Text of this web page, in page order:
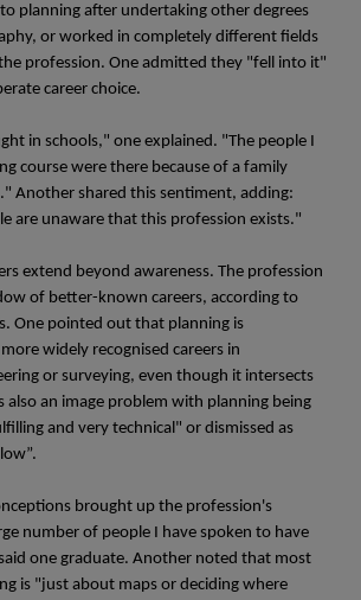
planning after undertaking other degrees
or worked in completely different fields
profession. One admitted they "fell into it"
career choice.
in schools," one explained. "The people I
course were there because of a family
Another shared this sentiment, adding:
are unaware that this profession exists."
extend beyond awareness. The profession
of better-known careers, according to
One pointed out that planning is
widely recognised careers in
or surveying, even though it intersects
also an image problem with planning being
and very technical" or dismissed as
brought up the profession's
number of people I have spoken to have
one graduate. Another noted that most
is "just about maps or deciding where